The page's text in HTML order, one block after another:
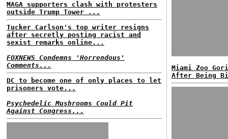
MAGA supporters clash with protesters
outside Trump Tower ...
Tucker Carlson's top writer resigns
after secretly posting racist and
sexist remarks online...
FOXNEWS Condemns 'Horrendous'
Comments...
DC to become one of only places to let
prisoners vote...
Psychedelic Mushrooms Could Pit
Against Congress...
Miami Zoo
After Being